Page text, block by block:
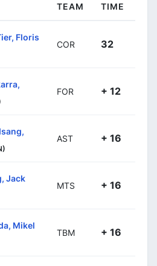
TEAM TIME
Floris
COR 32
FOR + 12
AST + 16
Jack
MTS + 16
Mikel
TBM + 16